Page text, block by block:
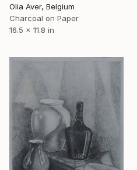
Olia Aver, Belgium
Charcoal on Paper
16.5 x 11.8 in